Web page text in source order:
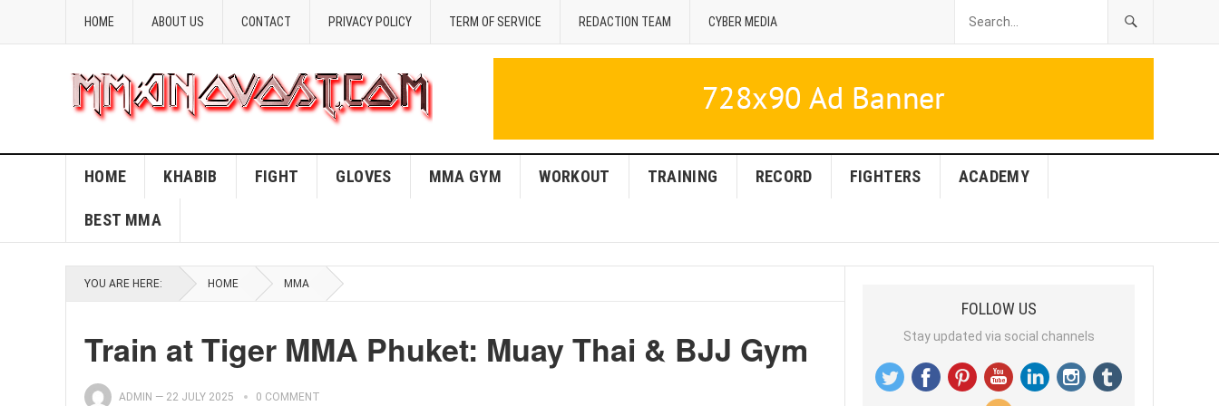
HOME ABOUT US CONTACT PRIVACY POLICY TERM OF SERVICE REDACTION TEAM CYBER MEDIA
HOME KHABIB FIGHT GLOVES MMA GYM WORKOUT TRAINING RECORD FIGHTERS ACADEMY
BEST MMA
YOU ARE HERE: HOME MMA
Train at Tiger MMA Phuket: Muay Thai & BJJ Gym
ADMIN — 22 JULY 2025 0 COMMENT
FOLLOW US
Stay updated via social channels